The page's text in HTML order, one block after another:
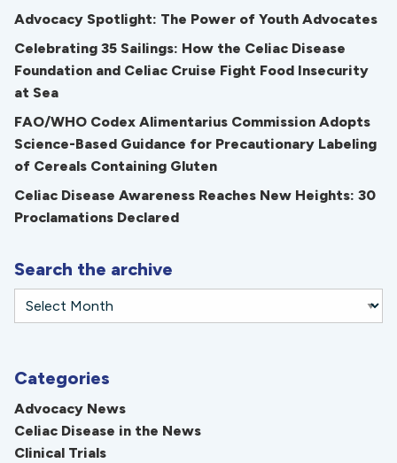
Advocacy Spotlight: The Power of Youth Advocates
Celebrating 35 Sailings: How the Celiac Disease
Foundation and Celiac Cruise Fight Food Insecurity
at Sea
FAO/WHO Codex Alimentarius Commission Adopts
Science-Based Guidance for Precautionary Labeling
of Cereals Containing Gluten
Celiac Disease Awareness Reaches New Heights: 30
Proclamations Declared
Search the archive
Categories
Advocacy News
Celiac Disease in the News
Clinical Trials